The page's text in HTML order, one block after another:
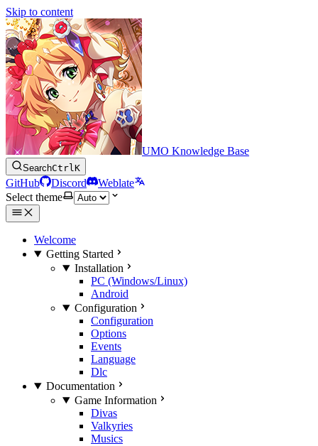
Skip to content
UMO Knowledge Base
SearchCtrlK
GitHub Discord
Weblate
Select theme
Welcome
Getting Started
Installation
PC (Windows/Linux)
Android
Configuration
Configuration
Options
Events
Language
Dlc
Documentation
Game Information
Divas
Valkyries
Musics